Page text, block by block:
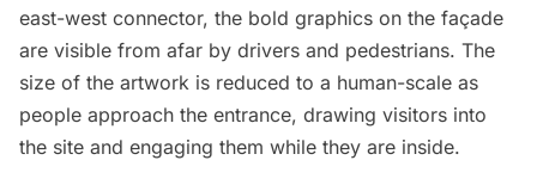
east-west connector, the bold graphics on the façade
are visible from afar by drivers and pedestrians. The
size of the artwork is reduced to a human-scale as
people approach the entrance, drawing visitors into
the site and engaging them while they are inside.